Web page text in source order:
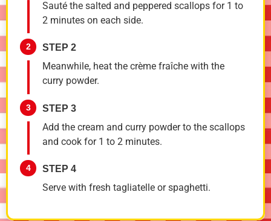
Sauté the salted and peppered scallops for 1 to
2 minutes on each side.
2 STEP 2
Meanwhile, heat the crème fraîche with the
curry powder.
3 STEP 3
Add the cream and curry powder to the scallops
and cook for 1 to 2 minutes.
4 STEP 4
Serve with fresh tagliatelle or spaghetti.